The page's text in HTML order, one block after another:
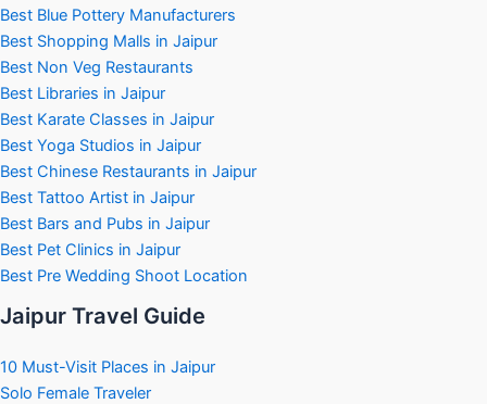
Best Blue Pottery Manufacturers
Best Shopping Malls in Jaipur
Best Non Veg Restaurants
Best Libraries in Jaipur
Best Karate Classes in Jaipur
Best Yoga Studios in Jaipur
Best Chinese Restaurants in Jaipur
Best Tattoo Artist in Jaipur
Best Bars and Pubs in Jaipur
Best Pet Clinics in Jaipur
Best Pre Wedding Shoot Location
Jaipur Travel Guide
10 Must-Visit Places in Jaipur
Solo Female Traveler